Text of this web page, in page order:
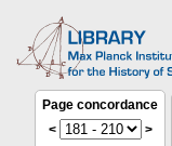
Page concordance
<
>